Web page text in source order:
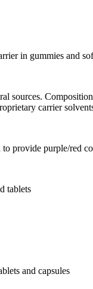
in gummies and
sources.
carrier
provide purple/red
tablets
and capsules